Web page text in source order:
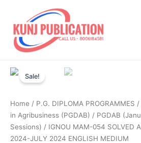
content
Sale!
Home / P.G. DIPLOMA PROGRAMMES /
in Agribusiness (PGDAB) / PGDAB
Sessions) / IGNOU MAM-054 SOLVED
2024-JULY 2024 ENGLISH MEDIUM